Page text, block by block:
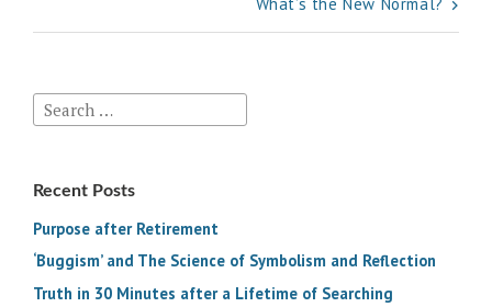
Search
for:
Recent Posts
Purpose after Retirement
‘Buggism’ and The Science of Symbolism and Reflection
Truth in 30 Minutes after a Lifetime of Searching